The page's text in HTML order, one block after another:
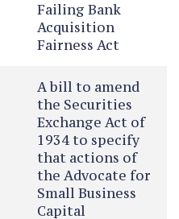
Failing Bank
Acquisition
Fairness Act
A bill to amend
the Securities
Exchange Act of
1934 to specify
that actions of
the Advocate for
Small Business
Capital